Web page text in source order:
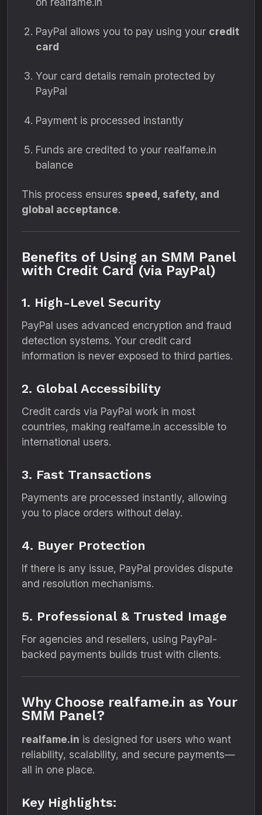
PayPal allows you to pay using your credit
card
Your card details remain protected by
PayPal
Payment is processed instantly
Funds are credited to your realfame.in
balance
This process ensures speed, safety, and
global acceptance.
Benefits of Using an SMM Panel
with Credit Card (via PayPal)
1. High-Level Security
PayPal uses advanced encryption and fraud
detection systems. Your credit card
information is never exposed to third parties.
2. Global Accessibility
Credit cards via PayPal work in most
countries, making realfame.in accessible to
international users.
3. Fast Transactions
Payments are processed instantly, allowing
you to place orders without delay.
4. Buyer Protection
If there is any issue, PayPal provides dispute
and resolution mechanisms.
5. Professional & Trusted Image
For agencies and resellers, using PayPal-
backed payments builds trust with clients.
Why Choose realfame.in as Your
SMM Panel?
realfame.in is designed for users who want
reliability, scalability, and secure payments—
all in one place.
Key Highlights: